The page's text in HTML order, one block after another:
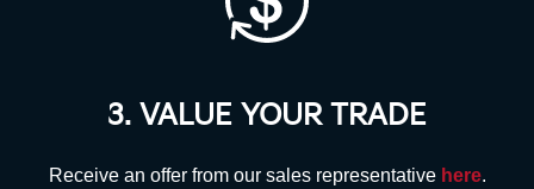
3. VALUE YOUR TRADE
Receive an offer from our sales representative here.